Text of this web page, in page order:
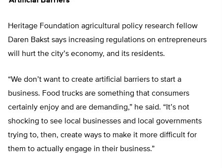
Heritage Foundation agricultural policy research fellow
Daren Bakst says increasing regulations on entrepreneurs
will hurt the city’s economy, and its residents.
“We don’t want to create artificial barriers to start a
business. Food trucks are something that consumers
certainly enjoy and are demanding,” he said. “It’s not
shocking to see local businesses and local governments
trying to, then, create ways to make it more difficult for
them to actually engage in their business.”